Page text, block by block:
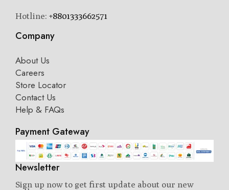
Hotline: +8801333662571
Company
About Us
Careers
Store Locator
Contact Us
Help & FAQs
Payment Gateway
Newsletter
Sign up now to get first update about our new